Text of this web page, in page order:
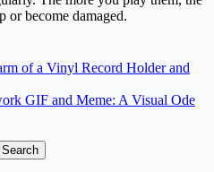
or become damaged.
of a Vinyl Record Holder and
GIF and Meme: A Visual Ode
Search